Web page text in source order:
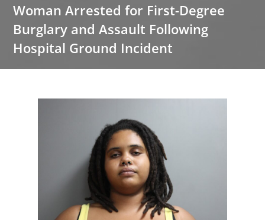
Woman Arrested for First-Degree
Burglary and Assault Following
Hospital Ground Incident